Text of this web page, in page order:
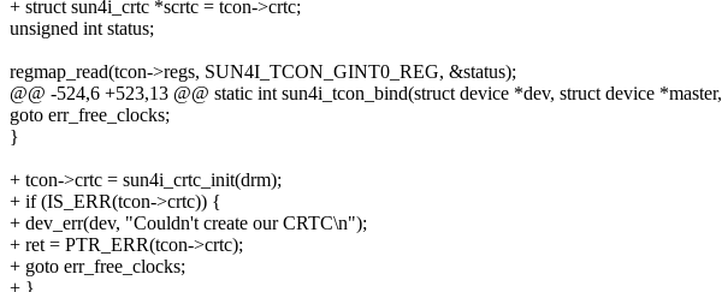
+ struct sun4i_crtc *scrtc = tcon->crtc;
unsigned int status;
regmap_read(tcon->regs, SUN4I_TCON_GINT0_REG, &status);
@@ -524,6 +523,13 @@ static int sun4i_tcon_bind(struct device *dev, struct device *master,
goto err_free_clocks;
}
+ tcon->crtc = sun4i_crtc_init(drm);
+ if (IS_ERR(tcon->crtc)) {
+ dev_err(dev, "Couldn't create our CRTC\n");
+ ret = PTR_ERR(tcon->crtc);
+ goto err_free_clocks;